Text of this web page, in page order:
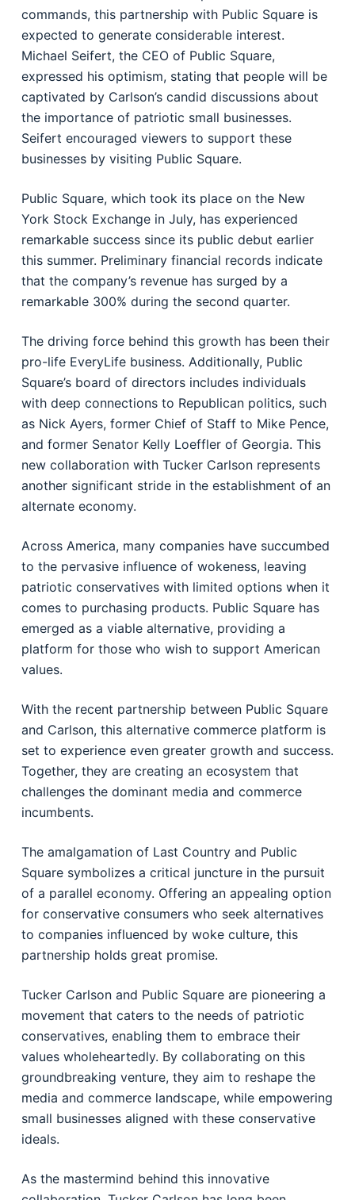
commands, this partnership with Public Square is
expected to generate considerable interest.
Michael Seifert, the CEO of Public Square,
expressed his optimism, stating that people will be
captivated by Carlson’s candid discussions about
the importance of patriotic small businesses.
Seifert encouraged viewers to support these
businesses by visiting Public Square.
Public Square, which took its place on the New
York Stock Exchange in July, has experienced
remarkable success since its public debut earlier
this summer. Preliminary financial records indicate
that the company’s revenue has surged by a
remarkable 300% during the second quarter.
The driving force behind this growth has been their
pro-life EveryLife business. Additionally, Public
Square’s board of directors includes individuals
with deep connections to Republican politics, such
as Nick Ayers, former Chief of Staff to Mike Pence,
and former Senator Kelly Loeffler of Georgia. This
new collaboration with Tucker Carlson represents
another significant stride in the establishment of an
alternate economy.
Across America, many companies have succumbed
to the pervasive influence of wokeness, leaving
patriotic conservatives with limited options when it
comes to purchasing products. Public Square has
emerged as a viable alternative, providing a
platform for those who wish to support American
values.
With the recent partnership between Public Square
and Carlson, this alternative commerce platform is
set to experience even greater growth and success.
Together, they are creating an ecosystem that
challenges the dominant media and commerce
incumbents.
The amalgamation of Last Country and Public
Square symbolizes a critical juncture in the pursuit
of a parallel economy. Offering an appealing option
for conservative consumers who seek alternatives
to companies influenced by woke culture, this
partnership holds great promise.
Tucker Carlson and Public Square are pioneering a
movement that caters to the needs of patriotic
conservatives, enabling them to embrace their
values wholeheartedly. By collaborating on this
groundbreaking venture, they aim to reshape the
media and commerce landscape, while empowering
small businesses aligned with these conservative
ideals.
As the mastermind behind this innovative